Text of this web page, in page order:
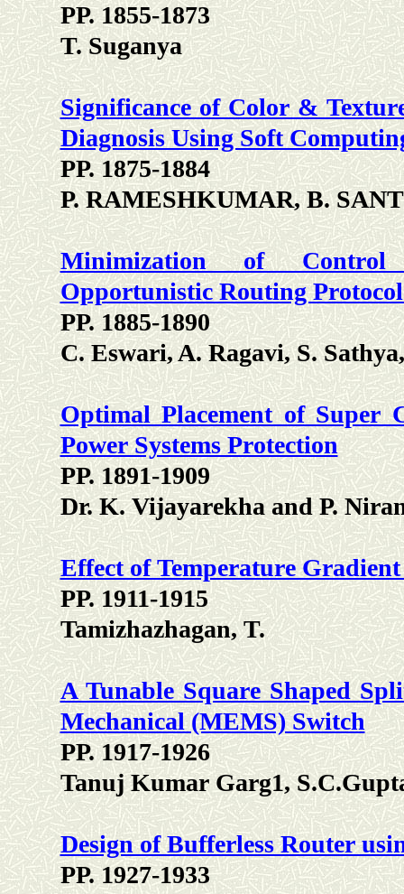
PP. 1855-1873
T. Suganya
Significance of Color &
Diagnosis Using Soft
PP. 1875-1884
P. RAMESHKUMAR, B.
Minimization of Control
Opportunistic Routing
PP. 1885-1890
C. Eswari, A. Ragavi, S.
Optimal Placement of
Power Systems Protection
PP. 1891-1909
Dr. K. Vijayarekha and P.
Effect of Temperature
PP. 1911-1915
Tamizhazhagan, T.
A Tunable Square Shaped
Mechanical (MEMS) Switch
PP. 1917-1926
Tanuj Kumar Garg1,
Design of Bufferless Router
PP. 1927-1933